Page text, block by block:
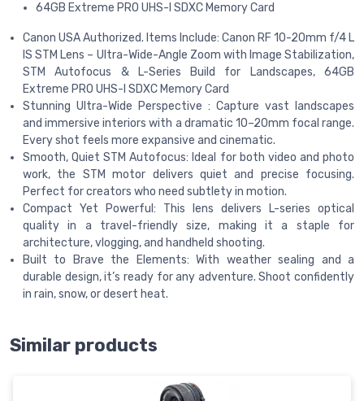
64GB Extreme PRO UHS-I SDXC Memory Card
Canon USA Authorized. Items Include: Canon RF 10-20mm f/4 L
IS STM Lens – Ultra-Wide-Angle Zoom with Image Stabilization,
STM Autofocus & L-Series Build for Landscapes, 64GB
Extreme PRO UHS-I SDXC Memory Card
Stunning Ultra-Wide Perspective : Capture vast landscapes
and immersive interiors with a dramatic 10–20mm focal range.
Every shot feels more expansive and cinematic.
Smooth, Quiet STM Autofocus: Ideal for both video and photo
work, the STM motor delivers quiet and precise focusing.
Perfect for creators who need subtlety in motion.
Compact Yet Powerful: This lens delivers L-series optical
quality in a travel-friendly size, making it a staple for
architecture, vlogging, and handheld shooting.
Built to Brave the Elements: With weather sealing and a
durable design, it’s ready for any adventure. Shoot confidently
in rain, snow, or desert heat.
Similar products